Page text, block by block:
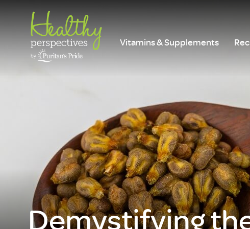
Vitamins & Supplements
Demystifying